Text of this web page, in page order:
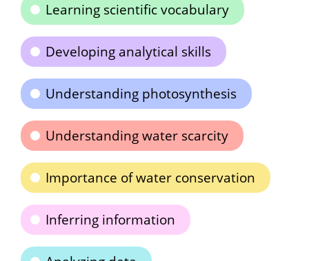
Learning scientific vocabulary
Developing analytical skills
Understanding photosynthesis
Understanding water scarcity
Importance of water conservation
Inferring information